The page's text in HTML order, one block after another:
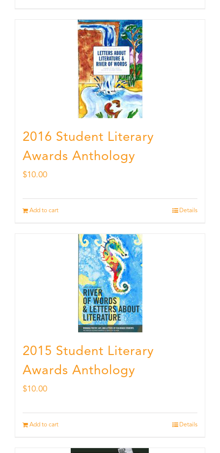
2016 Student Literary
Awards Anthology
$10.00
Add to cart Details
2015 Student Literary
Awards Anthology
$10.00
Add to cart Details